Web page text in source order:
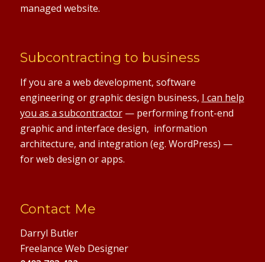
managed website.
Subcontracting to business
If you are a web development, software
engineering or graphic design business, I can help
you as a subcontractor— performing front-end
graphic and interface design, information
architecture, and integration (eg. WordPress) —
for web design or apps.
Contact Me
Darryl Butler
Freelance Web Designer